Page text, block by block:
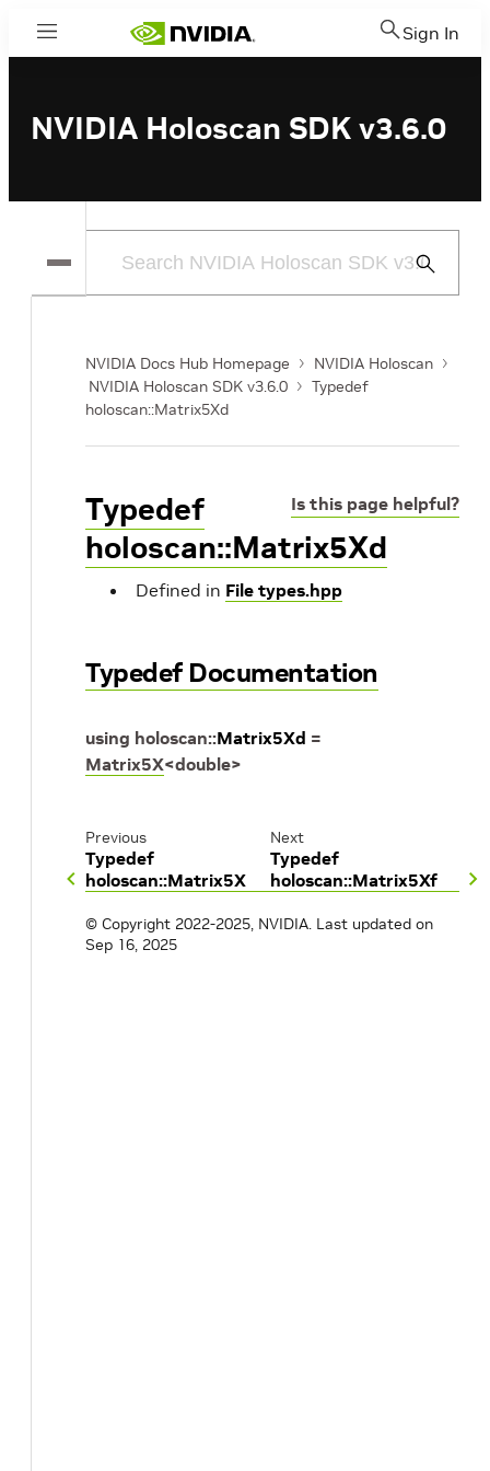
Menu Sign In
NVIDIA Holoscan SDK v3.6.0
Submit
NVIDIA Docs Hub Homepage
NVIDIA Holoscan
NVIDIA Holoscan SDK v3.6.0
Typedef
holoscan::Matrix5Xd
Is this page helpful?
Typedef
holoscan::Matrix5Xd
Defined in File types.hpp
Typedef Documentation
using holoscan::Matrix5Xd =
Matrix5X<double>
Previous
Typedef
holoscan::Matrix5X
Next
Typedef
holoscan::Matrix5Xf
© Copyright 2022-2025, NVIDIA. Last updated on
Sep 16, 2025